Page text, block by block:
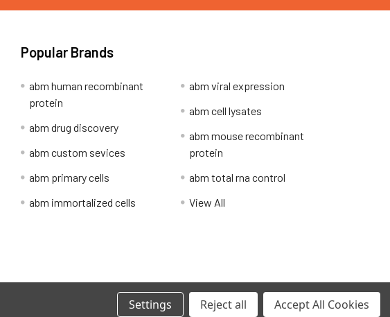
Popular Brands
abm human recombinant
protein
abm drug discovery
abm custom sevices
abm primary cells
abm immortalized cells
abm viral expression
abm cell lysates
abm mouse recombinant
protein
abm total rna control
View All
Settings Reject all Accept All Cookies